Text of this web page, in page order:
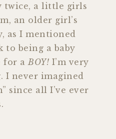
twice, a little girls
an older girl’s
as I mentioned
to being a baby
for a BOY! I’m very
I never imagined
since all I’ve ever